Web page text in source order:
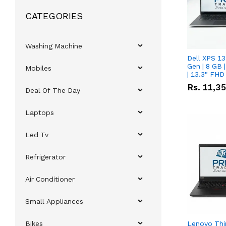
CATEGORIES
Washing Machine
Mobiles
Deal Of The Day
Laptops
Led Tv
Refrigerator
Air Conditioner
Small Appliances
Bikes
Dell XPS
Gen | 8 GB
| 13.3"
Rs.
Lenovo